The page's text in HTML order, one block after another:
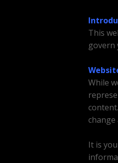
This
govern
While
It is